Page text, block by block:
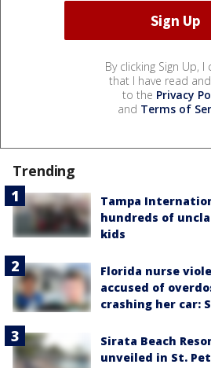
By clicking Sign Up, I
that I have read
to the Privacy
and Terms of
Trending
Tampa
hundreds of
kids
Florida nurse
accused of
crashing her car:
Sirata Beach
unveiled in St.